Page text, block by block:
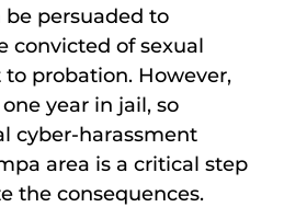
be persuaded to
convicted of sexual
probation. However,
year in jail, so
cyber-harassment
area is a critical step
the consequences.